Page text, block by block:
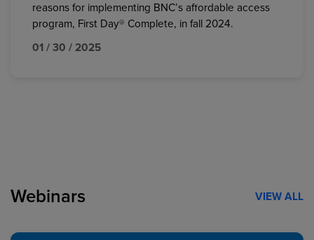
reasons for implementing BNC’s affordable access
program, First Day® Complete, in fall 2024.
01 / 30 / 2025
Webinars VIEW ALL